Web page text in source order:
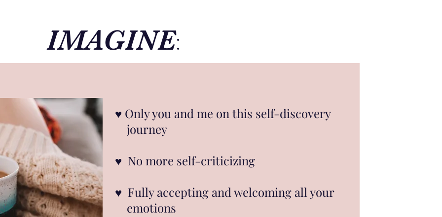
IMAGINE:
♥︎ Only you and me on this self-discovery
journey
♥︎ No more self-criticizing
♥︎ Fully accepting and welcoming all your
emotions